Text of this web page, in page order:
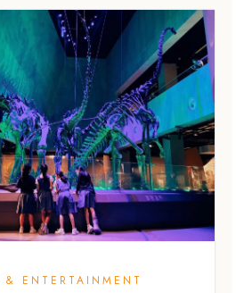
& ENTERTAINMENT